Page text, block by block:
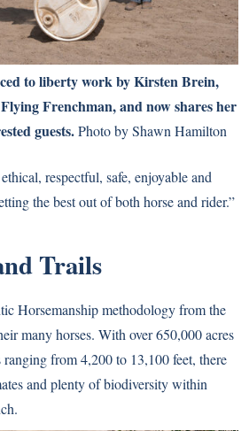
to liberty work by Kirsten Brein,
Frenchman, and now shares her
guests.Photo by Shawn Hamilton
respectful, safe, enjoyable and
the best out of both horse and rider.”
Trails
Horsemanship methodology from the
many horses. With over 650,000 acres
from 4,200 to 13,100 feet, there
and plenty of biodiversity within